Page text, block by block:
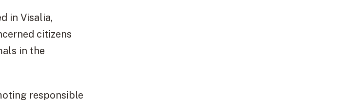
in Visalia,
citizens
in the
responsible